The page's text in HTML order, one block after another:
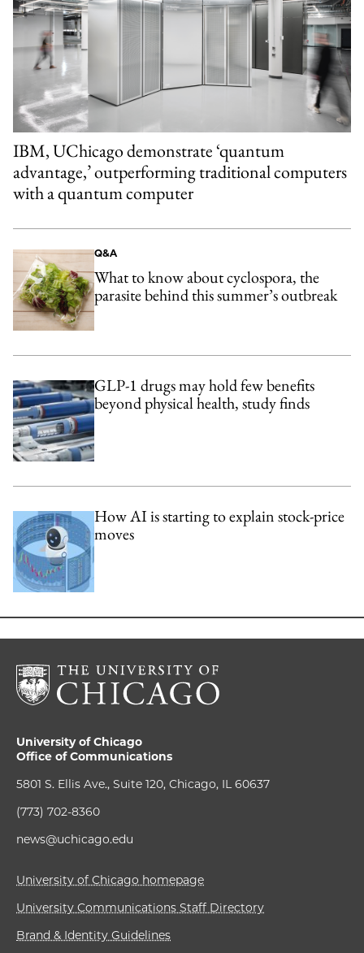
IBM, UChicago demonstrate ‘quantum
advantage,’ outperforming traditional computers
with a quantum computer
Q&A
What to know about cyclospora, the
parasite behind this summer’s outbreak
GLP-1 drugs may hold few benefits
beyond physical health, study finds
How AI is starting to explain stock-price
moves
University of Chicago
Office of Communications
5801 S. Ellis Ave., Suite 120, Chicago, IL 60637
(773) 702-8360
news@uchicago.edu
University of Chicago homepage
University Communications Staff Directory
Brand & Identity Guidelines